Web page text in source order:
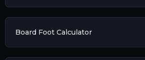
Board Foot Calculator